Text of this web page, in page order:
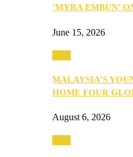
‘MYRA EMBUN’
June 15, 2026
MALAYSIA’S
HOME FOUR
August 6, 2026